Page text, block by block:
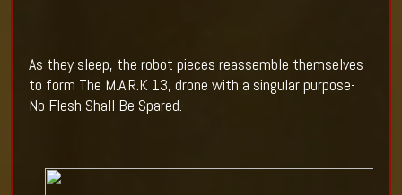
As they sleep, the robot pieces reassemble themselves
to form The M.A.R.K 13, drone with a singular purpose-
No Flesh Shall Be Spared.